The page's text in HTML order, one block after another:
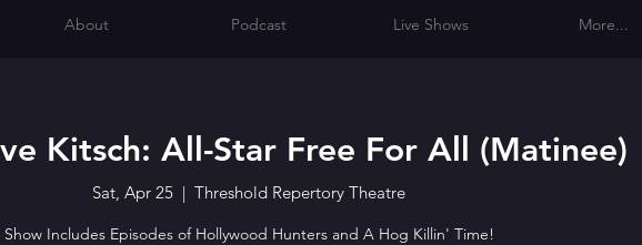
Kitsch: All-Star Free For All (Matinee)
Sat, Apr 25
  |
Threshold Repertory Theatre
Show Includes Episodes of Hollywood Hunters and A Hog Killin' Time!
About Podcast Live Shows More...